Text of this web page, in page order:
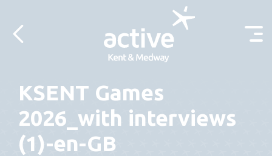
KSENT Games
2026_with interviews
(1)-en-GB